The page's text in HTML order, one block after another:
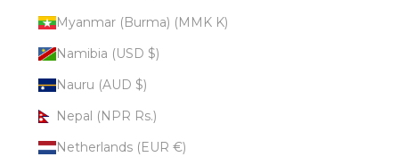
Myanmar (Burma) (MMK K)
Namibia (USD $)
Nauru (AUD $)
Nepal (NPR Rs.)
Netherlands (EUR €)